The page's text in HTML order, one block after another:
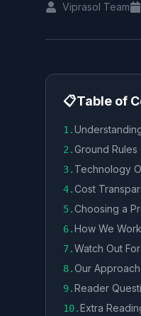
Viprasol Team
📋Table of
1 .
2 .Ground Rules
3. Technology
4.Cost
5.Choosing a
6.How We Work
7.Watch Out
8.Our
9.Reader
10.Extra